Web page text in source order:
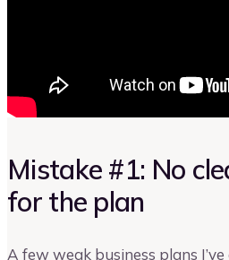
Mistake #1: No
for the plan
A few weak business plans I’ve